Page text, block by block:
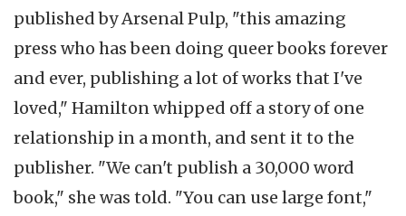
published by Arsenal Pulp, "this amazing
press who has been doing queer books forever
and ever, publishing a lot of works that I've
loved," Hamilton whipped off a story of one
relationship in a month, and sent it to the
publisher. "We can't publish a 30,000 word
book," she was told. "You can use large font,"